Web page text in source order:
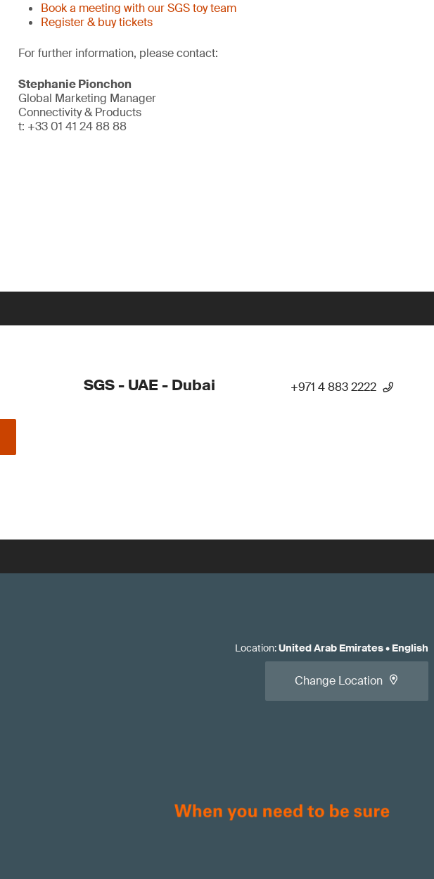
Book a meeting with our SGS toy team
Register & buy tickets
For further information, please contact:
Stephanie Pionchon
Global Marketing Manager
Connectivity & Products
t: +33 01 41 24 88 88
SGS - UAE - Dubai +971 4 883 2222
Location:United Arab Emirates• English
Change Location